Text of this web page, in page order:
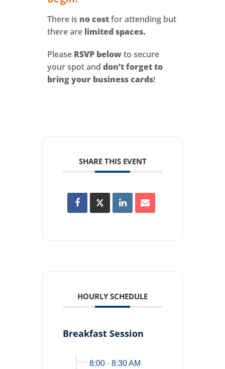
There is no costfor attending but
there are limited spaces.
Please RSVP belowto secure
your spot and don’t forget to
bring your business cards!
SHARE THIS EVENT
HOURLY SCHEDULE
Breakfast Session
8:00 - 8:30 AM